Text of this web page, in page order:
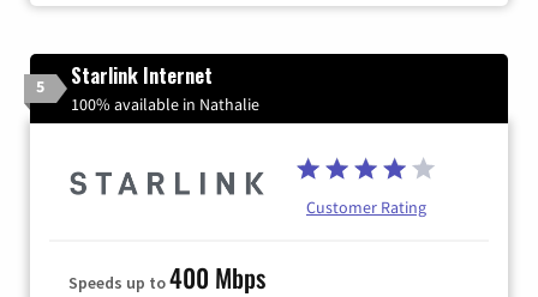
5 Starlink Internet
100% available in Nathalie
Customer Rating
Speeds up to400 Mbps